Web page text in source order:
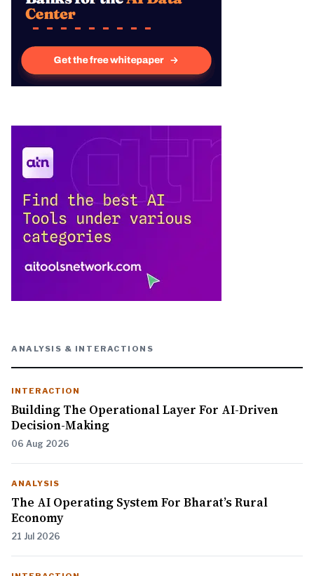
ANALYSIS & INTERACTIONS
INTERACTION
Building The Operational Layer For AI-Driven
Decision-Making
06 Aug 2026
ANALYSIS
The AI Operating System For Bharat’s Rural
Economy
21 Jul 2026